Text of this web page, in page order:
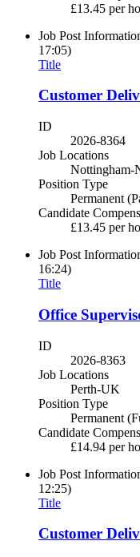
£13.45 per
Job Post
17:05)
Title
Customer
ID
2026-8364
Job Locations
Nottingham-
Position Type
Permanent
Candidate
£13.45 per
Job Post
16:24)
Title
Office
ID
2026-8363
Job Locations
Perth-UK
Position Type
Permanent
Candidate
£14.94 per
Job Post
12:25)
Title
Customer